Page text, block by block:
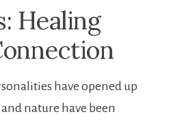
Healing
have opened up
nature have been